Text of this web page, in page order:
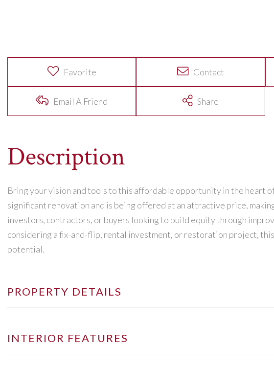
Favorite Contact
Email A Friend Share
Bring your vision and tools to this affordable opportunity in the heart
significant renovation and is being offered at an attractive price,
investors, contractors, or buyers looking to build equity through
considering a fix-and-flip, rental investment, or restoration project,
potential.
PROPERTY DETAILS
INTERIOR FEATURES